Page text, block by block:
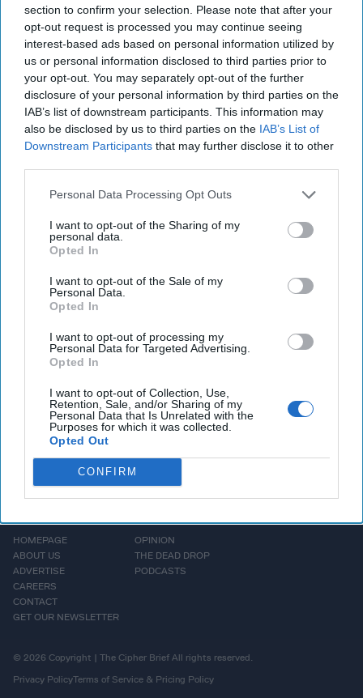
section to confirm your selection. Please note that after your
opt-out request is processed you may continue seeing
interest-based ads based on personal information utilized by
us or personal information disclosed to third parties prior to
your opt-out. You may separately opt-out of the further
disclosure of your personal information by third parties on the
IAB’s list of downstream participants. This information may
also be disclosed by us to third parties on the IAB’s List of
Downstream Participants that may further disclose it to other
Personal Data Processing Opt Outs
I want to opt-out of the Sharing of my
personal data.
Opted In
I want to opt-out of the Sale of my
Personal Data.
Opted In
I want to opt-out of processing my
Personal Data for Targeted Advertising.
Opted In
I want to opt-out of Collection, Use,
Retention, Sale, and/or Sharing of my
Personal Data that Is Unrelated with the
Purposes for which it was collected.
Opted Out
CONFIRM
January 28, 2022
sanctionRussia; Pentagon seeks to improve record on
civilain casualties; Chance encounter between US and
but US says otherwise; Denmark withdraws Special Forces
from Mali and alot more. Let's get to it.
More Episodes
HOMEPAGE
ABOUT US
ADVERTISE
CAREERS
CONTACT
GET OUR NEWSLETTER
OPINION
THE DEAD DROP
PODCASTS
© 2026 Copyright | The Cipher Brief All rights reserved.
Privacy PolicyTerms of Service & Pricing Policy